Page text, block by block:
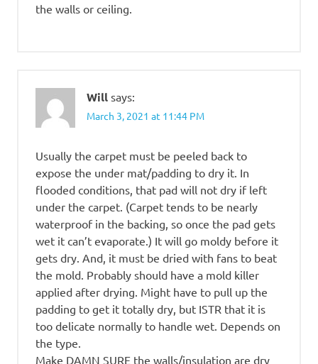
the walls or ceiling.
Will says:
March 3, 2021 at 11:44 PM
Usually the carpet must be peeled back to
expose the under mat/padding to dry it. In
flooded conditions, that pad will not dry if left
under the carpet. (Carpet tends to be nearly
waterproof in the backing, so once the pad gets
wet it can’t evaporate.) It will go moldy before it
gets dry. And, it must be dried with fans to beat
the mold. Probably should have a mold killer
applied after drying. Might have to pull up the
padding to get it totally dry, but ISTR that it is
too delicate normally to handle wet. Depends on
the type.
Make DAMN SURE the walls/insulation are dry